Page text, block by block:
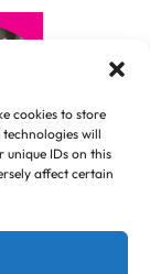
cookies to store
will
unique IDs on this
affect certain